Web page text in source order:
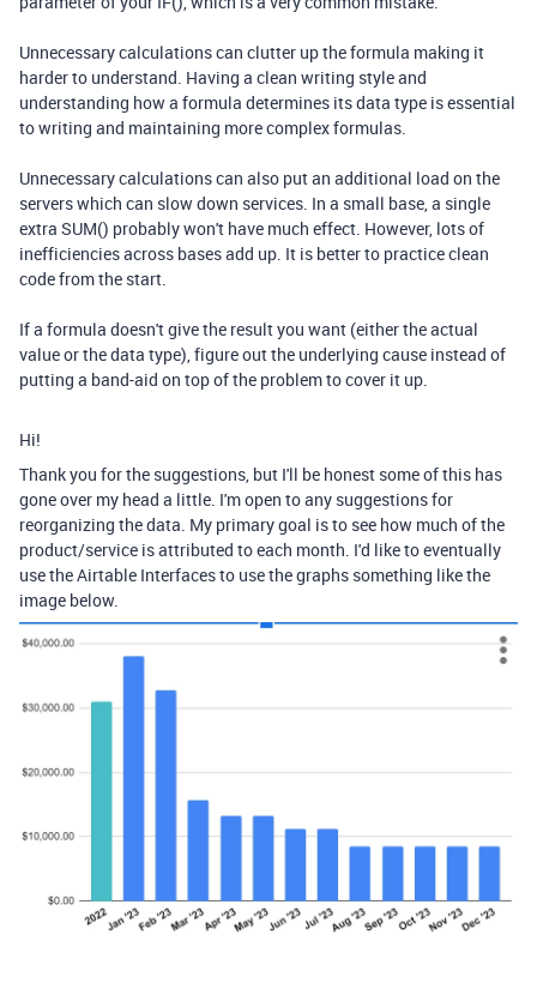
Unnecessary calculations can clutter up the formula making it
harder to understand. Having a clean writing style and
understanding how a formula determines its data type is essential
to writing and maintaining more complex formulas.
Unnecessary calculations can also put an additional load on the
servers which can slow down services. In a small base, a single
extra SUM() probably won't have much effect. However, lots of
inefficiencies across bases add up. It is better to practice clean
code from the start.
If a formula doesn't give the result you want (either the actual
value or the data type), figure out the underlying cause instead of
putting a band-aid on top of the problem to cover it up.
Hi!
Thank you for the suggestions, but I'll be honest some of this has
gone over my head a little. I'm open to any suggestions for
reorganizing the data. My primary goal is to see how much of the
product/service is attributed to each month. I'd like to eventually
use the Airtable Interfaces to use the graphs something like the
image below.